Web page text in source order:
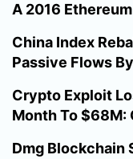
A 2016
China Index
Passive Flows
Crypto Exploit
Month To $68M:
Dmg Blockchain